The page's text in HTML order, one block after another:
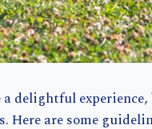
delightful
Here are some